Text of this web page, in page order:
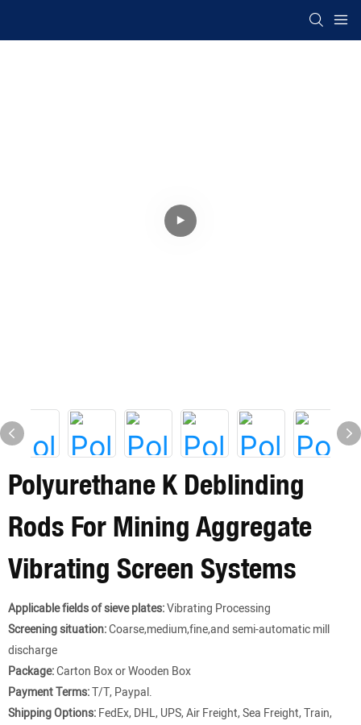
Polyurethane K Deblinding
Rods For Mining Aggregate
Vibrating Screen Systems
Applicable fields of sieve plates:Vibrating Processing
Screening situation:Coarse,medium,fine,and semi-automatic mill
discharge
Package:Carton Box or Wooden Box
Payment Terms:T/T, Paypal.
Shipping Options:FedEx, DHL, UPS, Air Freight, Sea Freight, Train,